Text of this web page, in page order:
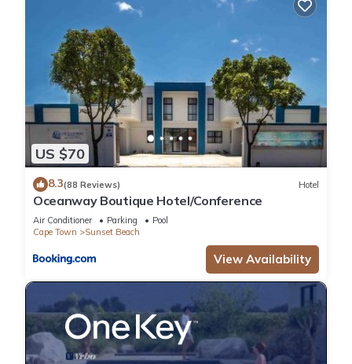
US $70
8.3(88 Reviews) Hotel
Oceanway Boutique Hotel/Conference
Air Conditioner Parking
Pool
Cape Town
Sunset Beach
View Availability